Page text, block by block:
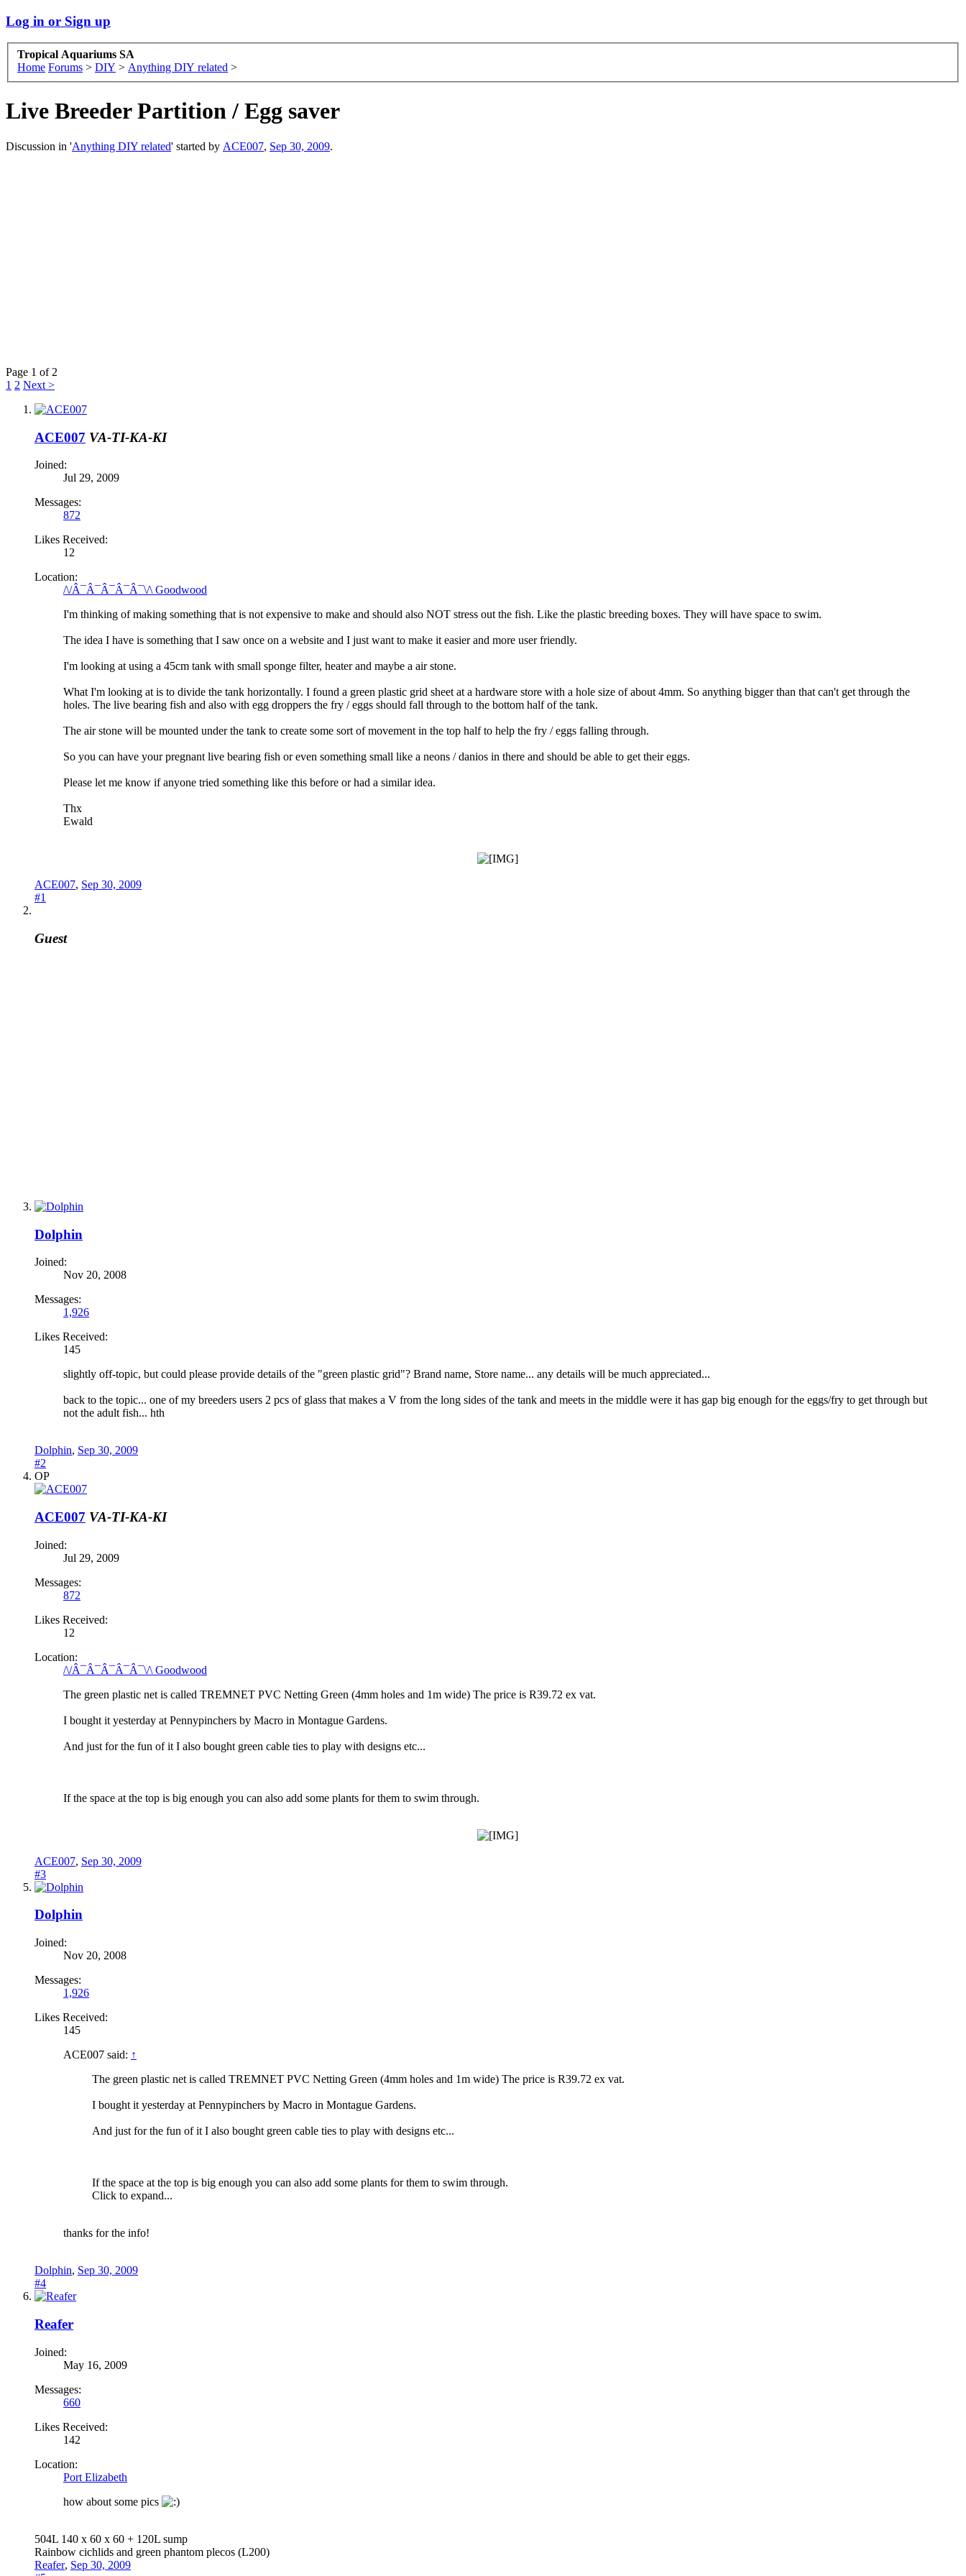
Log in or Sign up
Tropical Aquariums SA
Home Forums > DIY > Anything DIY related >
Live Breeder Partition / Egg saver
Discussion in 'Anything DIY related' started by ACE007, Sep 30, 2009.
Page 1 of 2
1 2 Next >
ACE007 VA-TI-KA-KI
Joined:
Jul 29, 2009
Messages:
872
Likes Received:
12
Location:
/\/Â¯Â¯Â¯Â¯Â¯\/\ Goodwood
I'm thinking of making something that is not expensive to make and should also NOT stress out the fish. Like the plastic breeding boxes. They will have space to swim.
The idea I have is something that I saw once on a website and I just want to make it easier and more user friendly.
I'm looking at using a 45cm tank with small sponge filter, heater and maybe a air stone.
What I'm looking at is to divide the tank horizontally. I found a green plastic grid sheet at a hardware store with a hole size of about 4mm. So anything bigger than that can't get through the
holes. The live bearing fish and also with egg droppers the fry / eggs should fall through to the bottom half of the tank.
The air stone will be mounted under the tank to create some sort of movement in the top half to help the fry / eggs falling through.
So you can have your pregnant live bearing fish or even something small like a neons / danios in there and should be able to get their eggs.
Please let me know if anyone tried something like this before or had a similar idea.
Thx
Ewald
ACE007, Sep 30, 2009
#1
Guest
Dolphin
Joined:
Nov 20, 2008
Messages:
1,926
Likes Received:
145
slightly off-topic, but could please provide details of the "green plastic grid"? Brand name, Store name... any details will be much appreciated...
back to the topic... one of my breeders users 2 pcs of glass that makes a V from the long sides of the tank and meets in the middle were it has gap big enough for the eggs/fry to get through but
not the adult fish... hth
Dolphin, Sep 30, 2009
#2
OP
ACE007 VA-TI-KA-KI
Joined:
Jul 29, 2009
Messages:
872
Likes Received:
12
Location:
/\/Â¯Â¯Â¯Â¯Â¯\/\ Goodwood
The green plastic net is called TREMNET PVC Netting Green (4mm holes and 1m wide) The price is R39.72 ex vat.
I bought it yesterday at Pennypinchers by Macro in Montague Gardens.
And just for the fun of it I also bought green cable ties to play with designs etc...
If the space at the top is big enough you can also add some plants for them to swim through.
ACE007, Sep 30, 2009
#3
Dolphin
Joined:
Nov 20, 2008
Messages:
1,926
Likes Received:
145
ACE007 said: ↑
The green plastic net is called TREMNET PVC Netting Green (4mm holes and 1m wide) The price is R39.72 ex vat.
I bought it yesterday at Pennypinchers by Macro in Montague Gardens.
And just for the fun of it I also bought green cable ties to play with designs etc...
If the space at the top is big enough you can also add some plants for them to swim through.
Click to expand...
thanks for the info!
Dolphin, Sep 30, 2009
#4
Reafer
Joined:
May 16, 2009
Messages:
660
Likes Received:
142
Location:
Port Elizabeth
how about some pics
504L 140 x 60 x 60 + 120L sump
Rainbow cichlids and green phantom plecos (L200)
Reafer, Sep 30, 2009